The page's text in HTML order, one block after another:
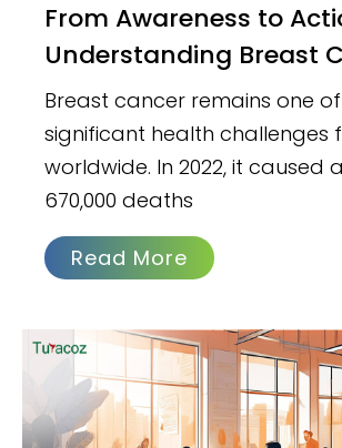
From Awareness to Action:
Understanding Breast
Breast cancer remains one
significant health challenges
worldwide. In 2022, it caused
670,000 deaths
Read More